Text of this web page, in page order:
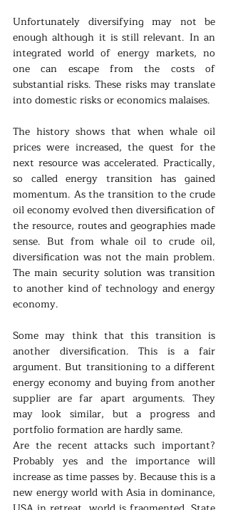
Unfortunately diversifying may not be
enough although it is still relevant. In an
integrated world of energy markets, no
one can escape from the costs of
substantial risks. These risks may translate
into domestic risks or economics malaises.
The history shows that when whale oil
prices were increased, the quest for the
next resource was accelerated. Practically,
so called energy transition has gained
momentum. As the transition to the crude
oil economy evolved then diversification of
the resource, routes and geographies made
sense. But from whale oil to crude oil,
diversification was not the main problem.
The main security solution was transition
to another kind of technology and energy
economy.
Some may think that this transition is
another diversification. This is a fair
argument. But transitioning to a different
energy economy and buying from another
supplier are far apart arguments. They
may look similar, but a progress and
portfolio formation are hardly same.
Are the recent attacks such important?
Probably yes and the importance will
increase as time passes by. Because this is a
new energy world with Asia in dominance,